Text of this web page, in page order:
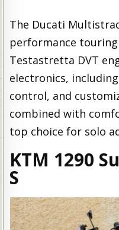
The Ducati
performance
Testastretta DVT
electronics,
control, and
combined with
top choice for solo
KTM 1290
S